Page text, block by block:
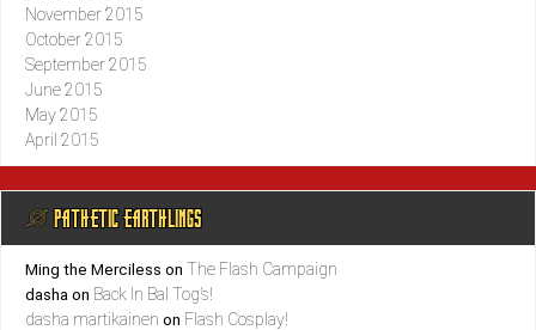
November 2015
October 2015
September 2015
June 2015
May 2015
April 2015
@ PATHETIC EARTHLINGS
Ming the Merciless on The Flash Campaign
dasha on Back In Bal Tog’s!
dasha martikainen on Flash Cosplay!